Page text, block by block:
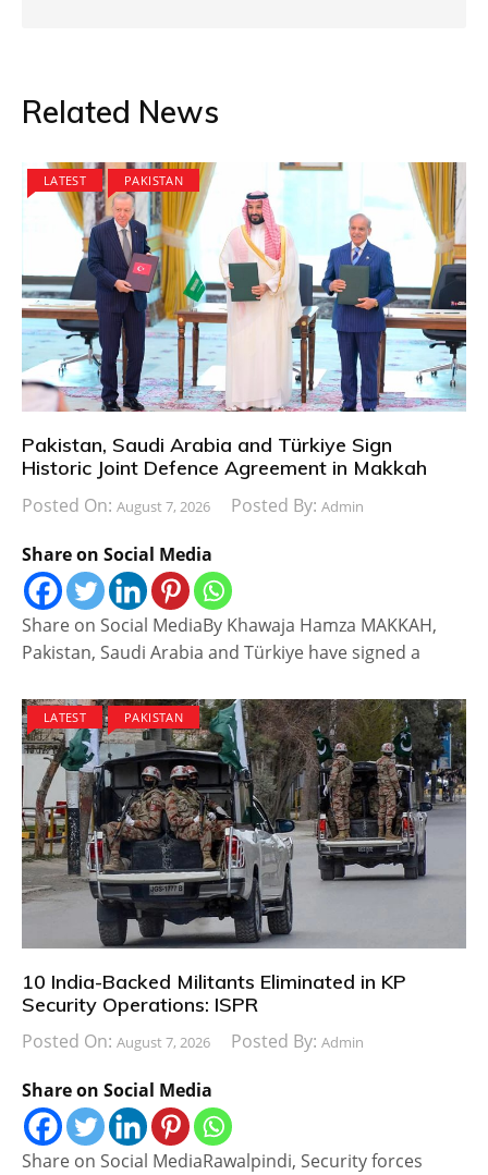
Related News
LATEST PAKISTAN
Pakistan, Saudi Arabia and Türkiye Sign
Historic Joint Defence Agreement in Makkah
Posted On: August 7, 2026 Posted By: Admin
Share on Social Media
Share on Social MediaBy Khawaja Hamza MAKKAH,
Pakistan, Saudi Arabia and Türkiye have signed a
LATEST PAKISTAN
10 India-Backed Militants Eliminated in KP
Security Operations: ISPR
Posted On: August 7, 2026 Posted By: Admin
Share on Social Media
Share on Social MediaRawalpindi, Security forces